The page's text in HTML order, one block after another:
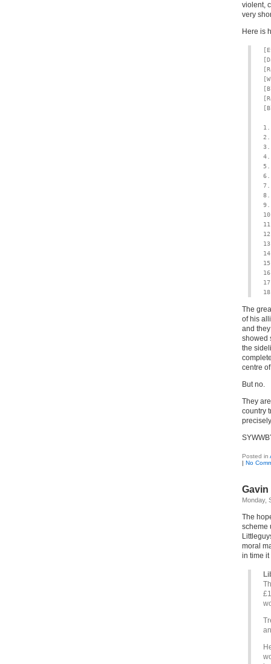
violent,
very
Here is
2.
3.
4.
5.
6.
7.
8.
9.
The
of his
and
showed
the
centre
But no.
They
country
Posted in
| No
Monday,
The
scheme
moral
in time it